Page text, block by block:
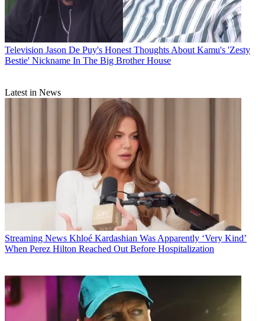
Television Jason De Puy's Honest Thoughts About Kamu's 'Zesty
Bestie' Nickname In The Big Brother House
Latest in News
Streaming News Khloé Kardashian Was Apparently ‘Very Kind’
When Perez Hilton Reached Out Before Hospitalization